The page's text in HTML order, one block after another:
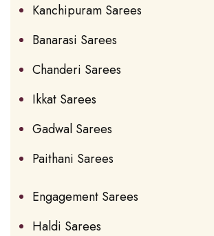
Kanchipuram Sarees
Banarasi Sarees
Chanderi Sarees
Ikkat Sarees
Gadwal Sarees
Paithani Sarees
Engagement Sarees
Haldi Sarees